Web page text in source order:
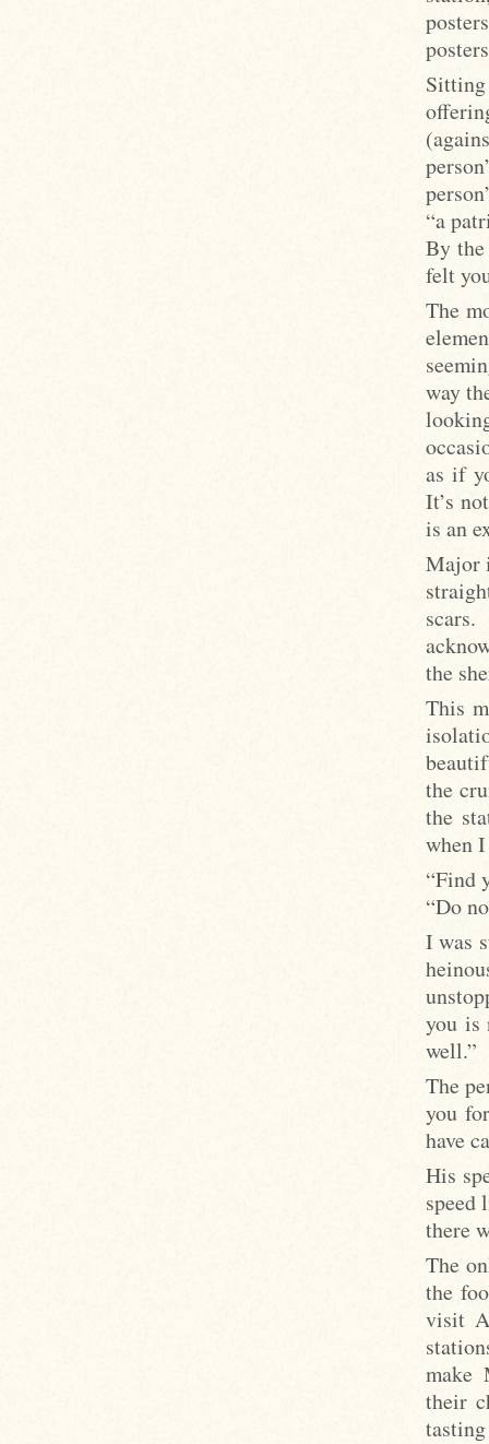
“a
By the
felt
The
way
as if
It’s
is an
Major
the
This
the
the
when
“Find
“Do
I was
you is
well.”
The
you
have
His
speed
there
The
the
visit
make
their